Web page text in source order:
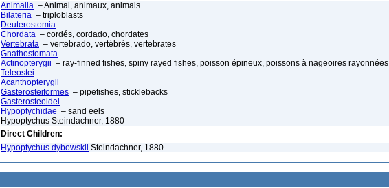
Animalia – Animal, animaux, animals
Bilateria – triploblasts
Deuterostomia
Chordata – cordés, cordado, chordates
Vertebrata – vertebrado, vertébrés, vertebrates
Gnathostomata
Actinopterygii – ray-finned fishes, spiny rayed fishes, poisson épineux, poissons à nageoires rayonnées
Teleostei
Acanthopterygii
Gasterosteiformes – pipefishes, sticklebacks
Gasterosteoidei
Hypoptychidae – sand eels
Hypoptychus Steindachner, 1880
Direct Children:
Hypoptychus dybowskii Steindachner, 1880